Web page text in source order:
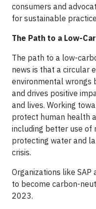
consumers and
for sustainable
The Path to a Low-
The path to a low-
news is that a circular
environmental wrongs
and drives positive
and lives. Working
protect human health
including better use of
protecting water and
crisis.
Organizations like
to become carbon-
2023.